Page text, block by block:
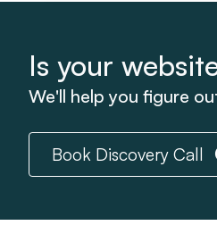
Is your
We'll help you figure
Book Discovery Call